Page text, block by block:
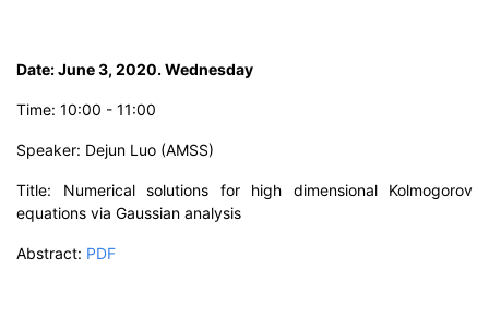
Date: June 3, 2020. Wednesday
Time: 10:00 - 11:00
Speaker: Dejun Luo (AMSS)
Title: Numerical solutions for high dimensional Kolmogorov
equations via Gaussian analysis
Abstract: PDF